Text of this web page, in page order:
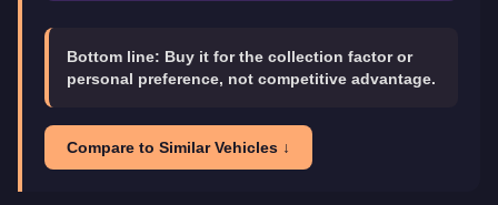
Bottom line: Buy it for the collection factor or
personal preference, not competitive advantage.
Compare to Similar Vehicles ↓